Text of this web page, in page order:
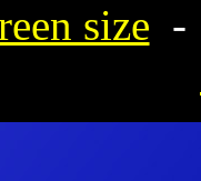
size